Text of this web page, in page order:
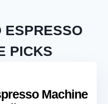
ESPRESSO
PICKS
Machine